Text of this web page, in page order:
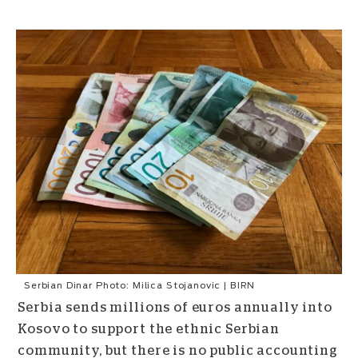
Serbian Dinar Photo: Milica Stojanovic | BIRN
Serbia sends millions of euros annually into
Kosovo to support the ethnic Serbian
community, but there is no public accounting